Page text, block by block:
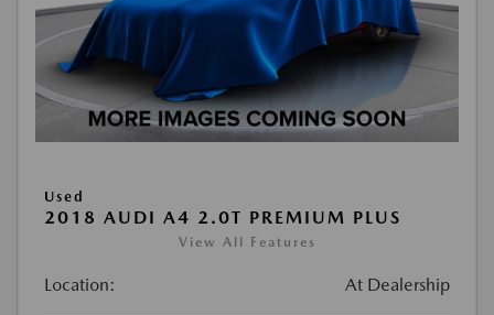
Used
2018 AUDI A4 2.0T PREMIUM PLUS
View All Features
Location: At Dealership